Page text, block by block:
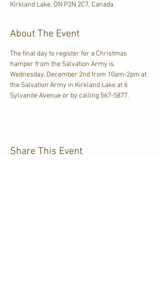
Kirkland Lake, ON P2N 2C7, Canada
About The Event
The final day to register for a Christmas
hamper from the Salvation Army is
Wednesday, December 2nd from 10am-2pm at
the Salvation Army in Kirkland Lake at 6
Sylvanite Avenue or by calling 567-5877.
Share This Event